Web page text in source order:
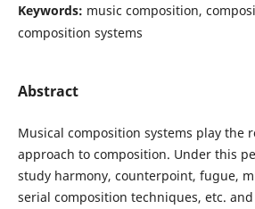
Keywords: music composition,
composition systems
Abstract
Musical composition systems play the
approach to composition. Under this
study harmony, counterpoint, fugue,
serial composition techniques, etc.